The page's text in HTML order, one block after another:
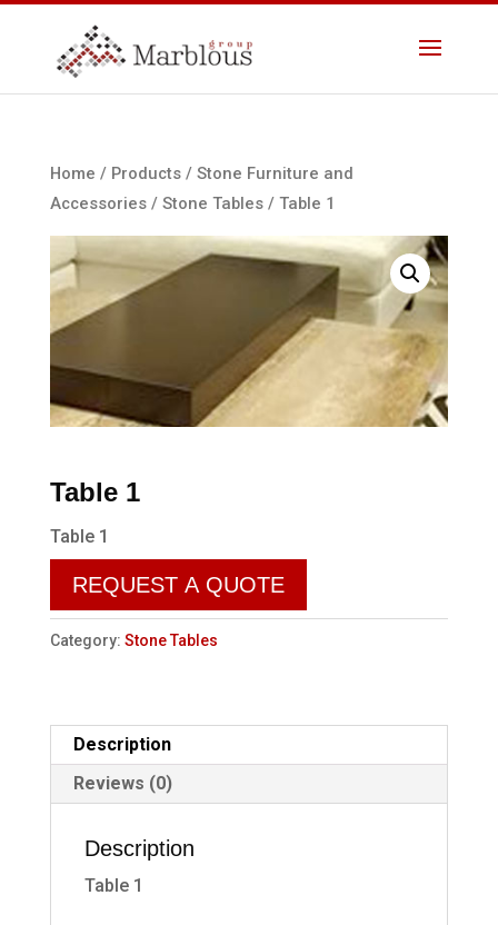
Home / Products/ Stone Furniture and
Accessories/ Stone Tables/ Table 1
Table 1
Table 1
REQUEST A QUOTE
Category: Stone Tables
Description
Reviews (0)
Description
Table 1